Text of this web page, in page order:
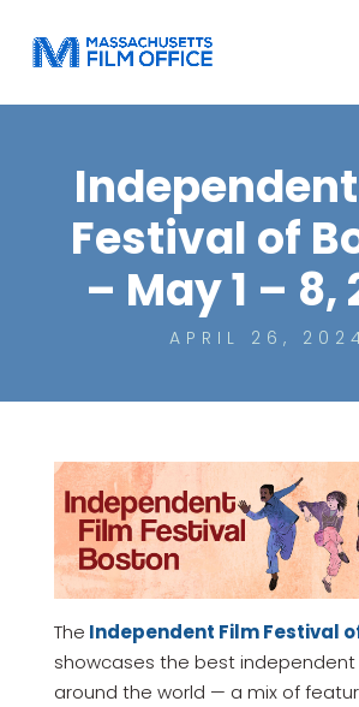
Festival of
– May 1 – 8,
APRIL 26,
The Independent Film Festival
showcases the best independent
around the world — a mix of